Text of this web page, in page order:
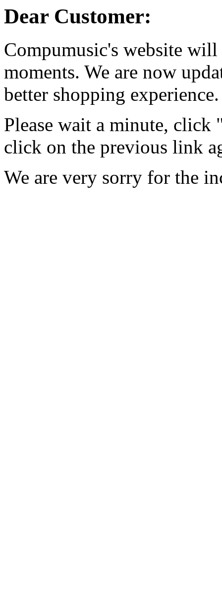
Dear Customer:
Compumusic's website
moments. We are now
better shopping experience.
Please wait a minute, click
click on the previous link
We are very sorry for the